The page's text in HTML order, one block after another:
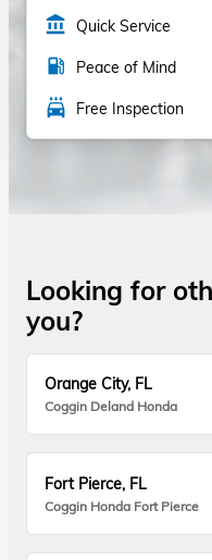
account_balance Quick Service
local_gas_station Peace of Mind
local_car_wash Free Inspection
Looking for
you?
Orange City, FL
Coggin Deland Honda
Fort Pierce, FL
Coggin Honda Fort Pierce